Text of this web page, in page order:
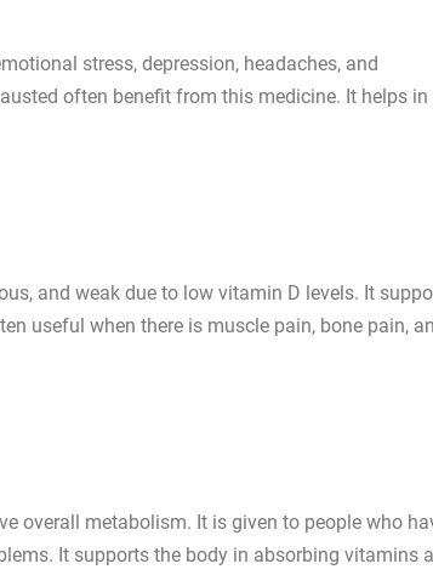
stress, depression, headaches, and
often benefit from this medicine. It helps in
and weak due to low vitamin D levels. It
useful when there is muscle pain, bone pain,
overall metabolism. It is given to people who
It supports the body in absorbing vitamins